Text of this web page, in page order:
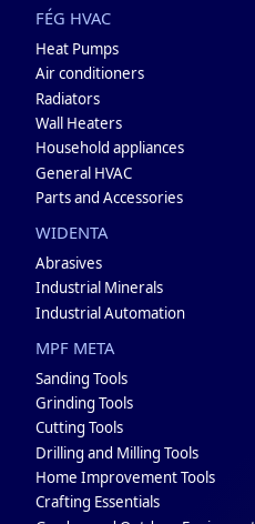
FÉG HVAC
Heat Pumps
Air conditioners
Radiators
Wall Heaters
Household appliances
General HVAC
Parts and Accessories
WIDENTA
Abrasives
Industrial Minerals
Industrial Automation
MPF META
Sanding Tools
Grinding Tools
Cutting Tools
Drilling and Milling Tools
Home Improvement Tools
Crafting Essentials